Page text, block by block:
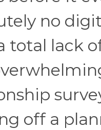
no
total lack
off a